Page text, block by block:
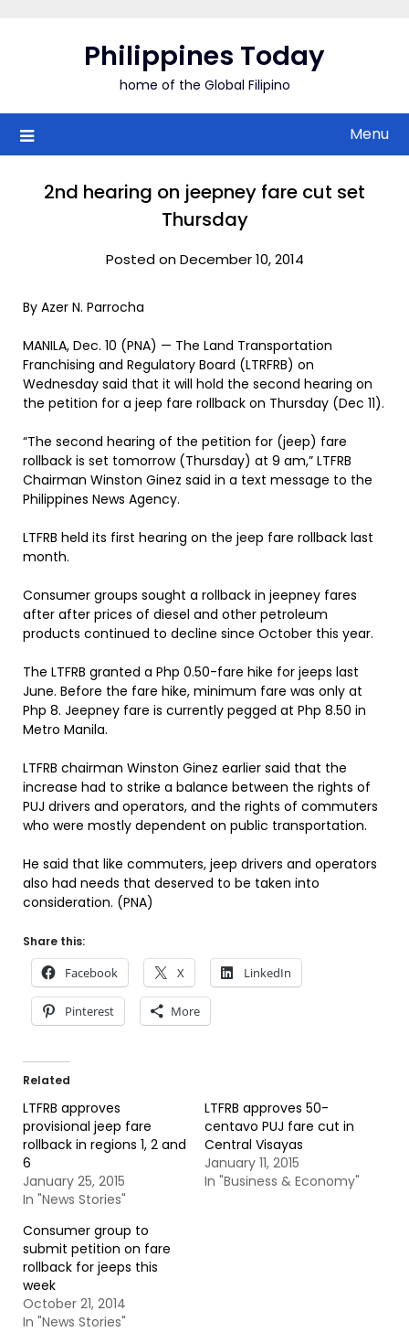
Philippines Today
home of the Global Filipino
Menu
2nd hearing on jeepney fare cut set
Thursday
Posted on December 10, 2014
By Azer N. Parrocha
MANILA, Dec. 10 (PNA) — The Land Transportation
Franchising and Regulatory Board (LTRFRB) on
Wednesday said that it will hold the second hearing on
the petition for a jeep fare rollback on Thursday (Dec 11).
“The second hearing of the petition for (jeep) fare
rollback is set tomorrow (Thursday) at 9 am,” LTFRB
Chairman Winston Ginez said in a text message to the
Philippines News Agency.
LTFRB held its first hearing on the jeep fare rollback last
month.
Consumer groups sought a rollback in jeepney fares
after after prices of diesel and other petroleum
products continued to decline since October this year.
The LTFRB granted a Php 0.50-fare hike for jeeps last
June. Before the fare hike, minimum fare was only at
Php 8. Jeepney fare is currently pegged at Php 8.50 in
Metro Manila.
LTFRB chairman Winston Ginez earlier said that the
increase had to strike a balance between the rights of
PUJ drivers and operators, and the rights of commuters
who were mostly dependent on public transportation.
He said that like commuters, jeep drivers and operators
also had needs that deserved to be taken into
consideration. (PNA)
Share this:
Facebook X LinkedIn
Pinterest More
Related
LTFRB approves
provisional jeep fare
rollback in regions 1, 2 and
6
January 25, 2015
In "News Stories"
LTFRB approves 50-
centavo PUJ fare cut in
Central Visayas
January 11, 2015
In "Business & Economy"
Consumer group to
submit petition on fare
rollback for jeeps this
week
October 21, 2014
In "News Stories"